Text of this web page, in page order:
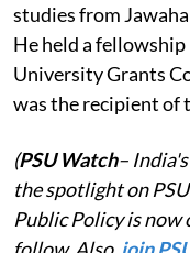
studies from
He held a
University Grants
was the recipient of
(PSU Watch–
the spotlight on
Public Policy is now
follow. Also,join